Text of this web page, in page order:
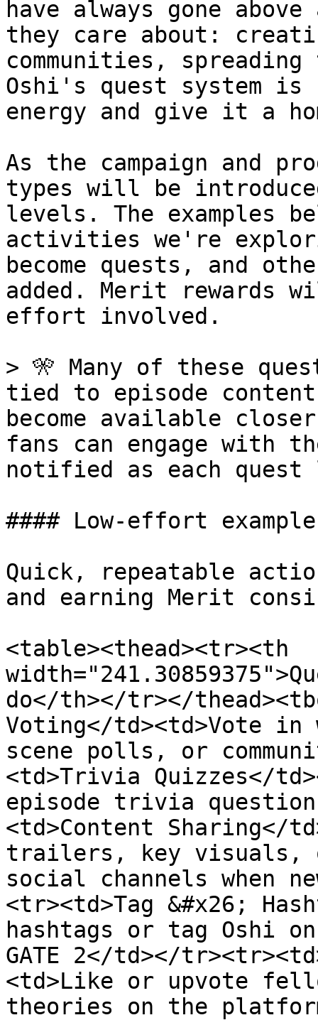
have always gone
they care about:
communities,
Oshi's quest system
energy and give it a
As the campaign and
types will be
levels. The examples
activities we're
become quests, and
added. Merit rewards
effort involved.
> 🎌 Many of these
tied to episode
become available
fans can engage with
notified as each quest
#### Low-effort
Quick, repeatable
and earning Merit
<table><thead><tr><th
do</th></tr></
Voting</td><td>Vote
scene polls, or
<td>Trivia Quizzes</
episode trivia
<td>Content Sharing</
trailers, key visuals,
social channels when
<tr><td>Tag &#x26;
hashtags or tag Oshi
GATE 2</td></
<td>Like or upvote
theories on the